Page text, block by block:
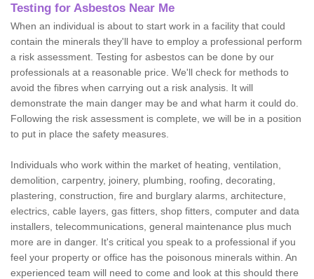
Testing for Asbestos Near Me
When an individual is about to start work in a facility that could
contain the minerals they'll have to employ a professional perform
a risk assessment. Testing for asbestos can be done by our
professionals at a reasonable price. We'll check for methods to
avoid the fibres when carrying out a risk analysis. It will
demonstrate the main danger may be and what harm it could do.
Following the risk assessment is complete, we will be in a position
to put in place the safety measures.
Individuals who work within the market of heating, ventilation,
demolition, carpentry, joinery, plumbing, roofing, decorating,
plastering, construction, fire and burglary alarms, architecture,
electrics, cable layers, gas fitters, shop fitters, computer and data
installers, telecommunications, general maintenance plus much
more are in danger. It's critical you speak to a professional if you
feel your property or office has the poisonous minerals within. An
experienced team will need to come and look at this should there